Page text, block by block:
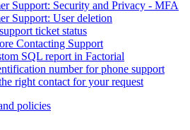
Support: Security and Privacy - MFA
Support: User deletion
ticket status
Contacting Support
SQL report in Factorial
number for phone support
right contact for your request
policies